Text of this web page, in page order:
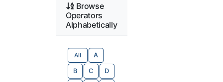
Browse
Operators
Alphabetically
All A
B C D